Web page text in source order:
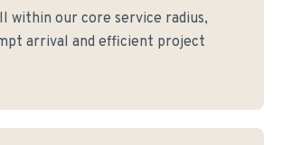
within our core service radius,
arrival and efficient project